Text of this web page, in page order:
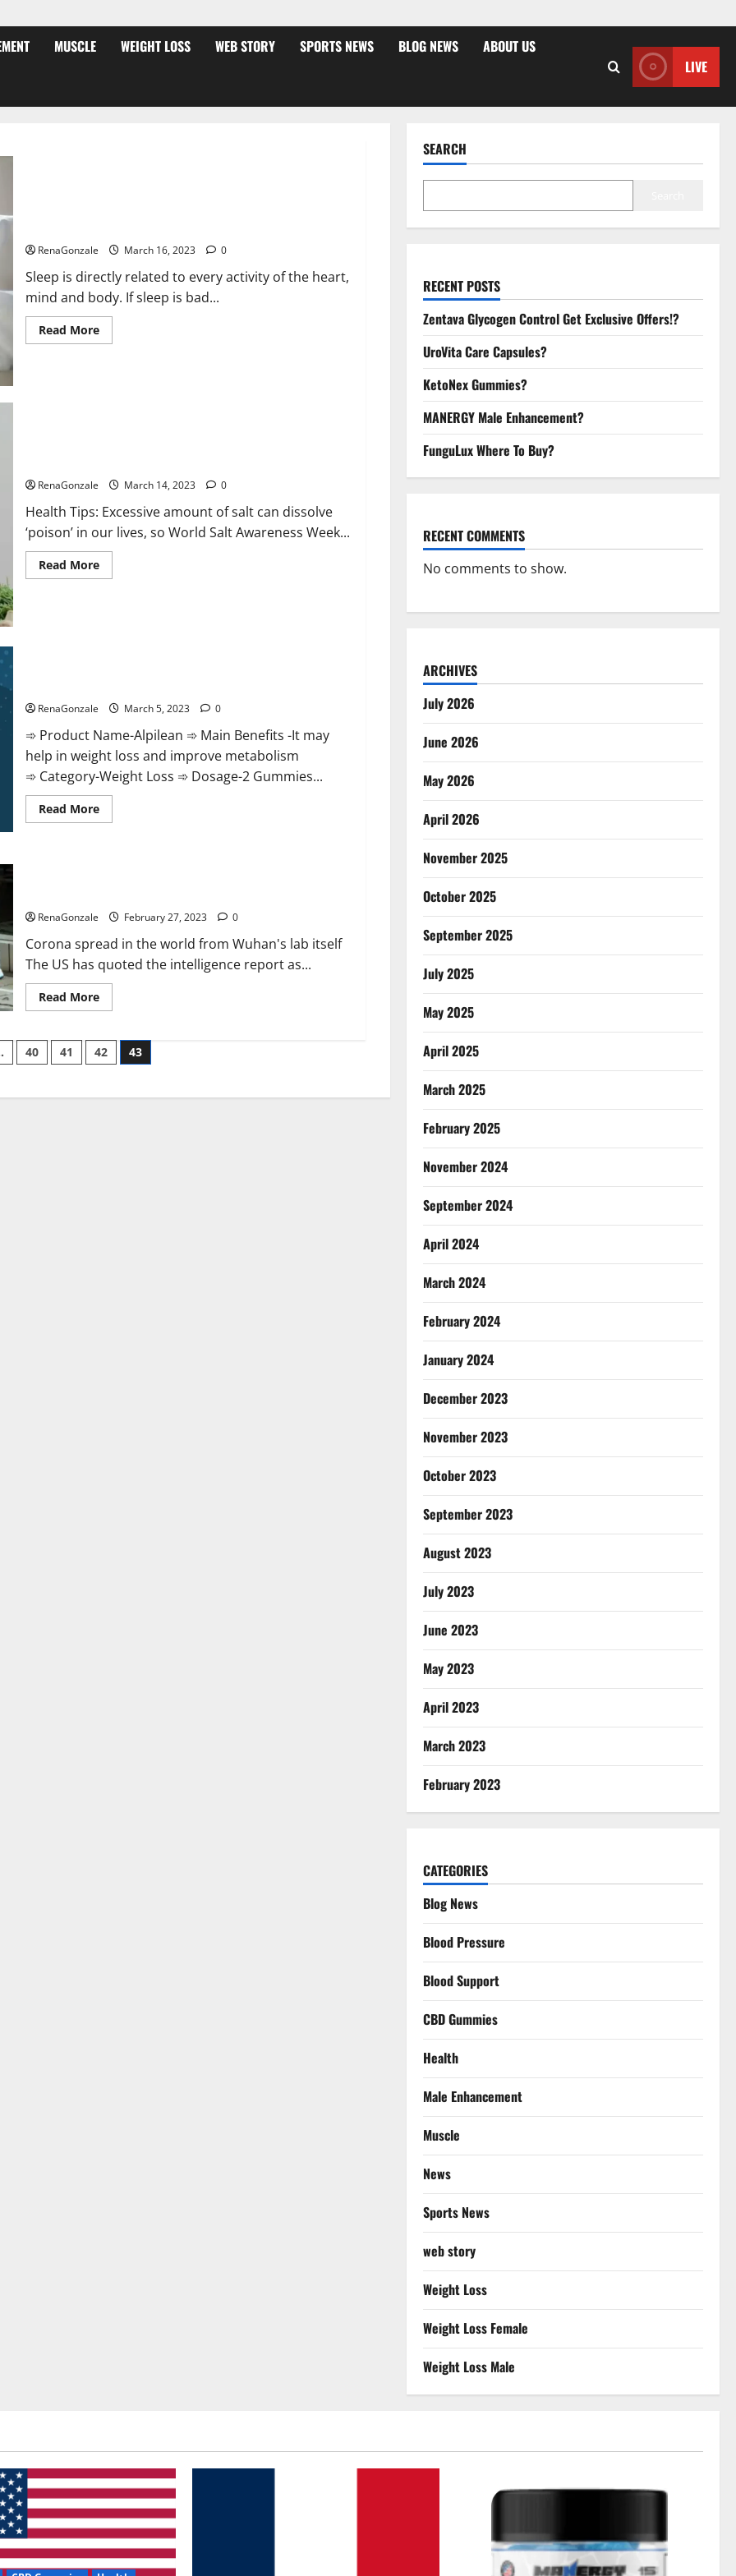
MUSCLE WEIGHT LOSS WEB STORY SPORTS NEWS BLOG NEWS ABOUT US
LIVE
RenaGonzale March 16, 2023 0
Sleep is directly related to every activity of the heart,
mind and body. If sleep is bad...
Read MoreRead
more
itself.
World
Day
2023:
RenaGonzale March 14, 2023 0
Health Tips: Excessive amount of salt can dissolve
‘poison’ in our lives, so World Salt Awareness Week...
Read MoreRead
more
RenaGonzale March 5, 2023 0
➾ Product Name-Alpilean ➾ Main Benefits -It may
help in weight loss and improve metabolism
➾ Category-Weight Loss ➾ Dosage-2 Gummies...
Read MoreRead
more
Fake
Weight
Loss
Recipe?
RenaGonzale February 27, 2023 0
Corona spread in the world from Wuhan's lab itself
The US has quoted the intelligence report as...
Read MoreRead
more
report
claims
intelligence
biology
40 41 42 43
SEARCH
RECENT POSTS
Zentava Glycogen Control Get Exclusive Offers!?
UroVita Care Capsules?
KetoNex Gummies?
MANERGY Male Enhancement?
FunguLux Where To Buy?
RECENT COMMENTS
No comments to show.
ARCHIVES
July 2026
June 2026
May 2026
April 2026
November 2025
October 2025
September 2025
July 2025
May 2025
April 2025
March 2025
February 2025
November 2024
September 2024
April 2024
March 2024
February 2024
January 2024
December 2023
November 2023
October 2023
September 2023
August 2023
July 2023
June 2023
May 2023
April 2023
March 2023
February 2023
CATEGORIES
Blog News
Blood Pressure
Blood Support
CBD Gummies
Health
Male Enhancement
Muscle
News
Sports News
web story
Weight Loss
Weight Loss Female
Weight Loss Male